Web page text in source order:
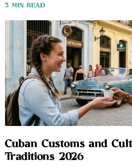
3 MIN READ
Cuban Customs and
Traditions 2026